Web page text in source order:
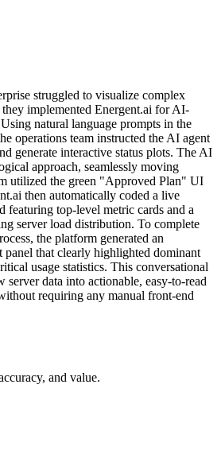
struggled to visualize complex
implemented Energent.ai for AI-
natural language prompts in the
operations team instructed the AI agent
generate interactive status plots. The AI
approach, seamlessly moving
utilized the green "Approved Plan" UI
then automatically coded a live
featuring top-level metric cards and a
server load distribution. To complete
the platform generated an
that clearly highlighted dominant
usage statistics. This conversational
data into actionable, easy-to-read
requiring any manual front-end
and value.